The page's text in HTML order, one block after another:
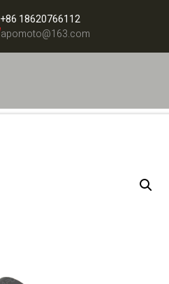
+86 18620766112
apomoto@163.com